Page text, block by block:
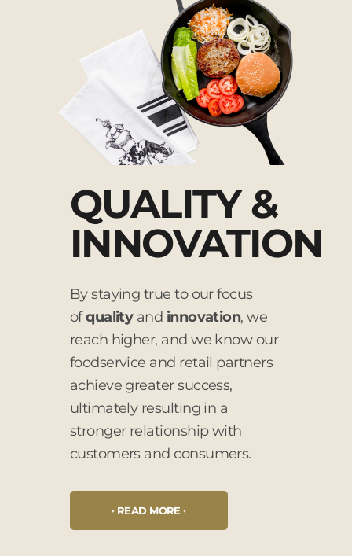
QUALITY &
INNOVATION
By staying true to our focus
ofqualityand innovation, we
reach higher, and we know our
foodservice and retail partners
achieve greater success,
ultimately resulting in a
stronger relationship with
customers and consumers.
READ MORE